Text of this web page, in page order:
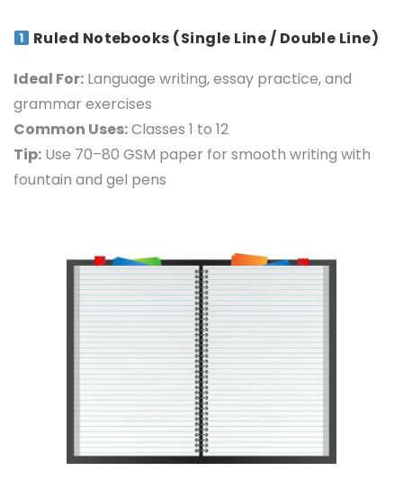
Ruled Notebooks (Single Line / Double Line)
Ideal For: Language writing, essay practice, and
grammar exercises
Common Uses:Classes 1 to 12
Tip: Use 70–80 GSM paper for smooth writing with
fountain and gel pens